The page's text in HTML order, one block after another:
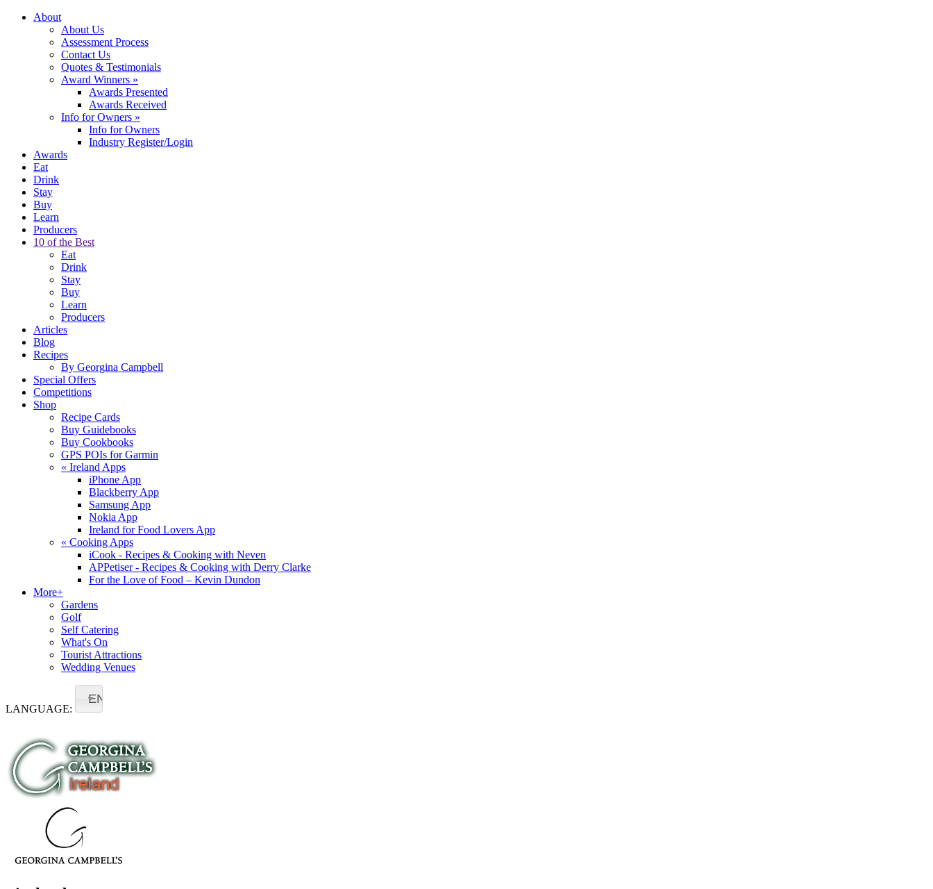
About
About Us
Assessment Process
Contact Us
Quotes & Testimonials
Award Winners »
Awards Presented
Awards Received
Info for Owners »
Info for Owners
Industry Register/Login
Awards
Eat
Drink
Stay
Buy
Learn
Producers
10 of the Best
Eat
Drink
Stay
Buy
Learn
Producers
Articles
Blog
Recipes
By Georgina Campbell
Special Offers
Competitions
Shop
Recipe Cards
Buy Guidebooks
Buy Cookbooks
GPS POIs for Garmin
« Ireland Apps
iPhone App
Blackberry App
Samsung App
Nokia App
Ireland for Food Lovers App
« Cooking Apps
iCook - Recipes & Cooking with Neven
APPetiser - Recipes & Cooking with Derry Clarke
For the Love of Food – Kevin Dundon
More+
Gardens
Golf
Self Catering
What's On
Tourist Attractions
Wedding Venues
LANGUAGE:
EN